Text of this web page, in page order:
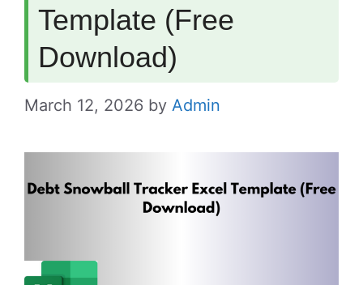
Template (Free
Download)
March 12, 2026 by Admin